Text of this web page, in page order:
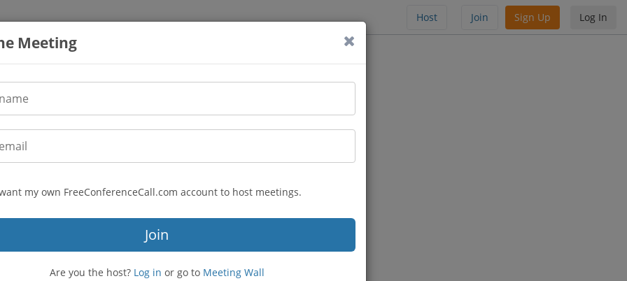
Meeting
my own FreeConferenceCall.com account to host meetings.
Join
Are you the host? Log in or go to Meeting Wall
Host Join Sign Up Log In
guilderlandcrg